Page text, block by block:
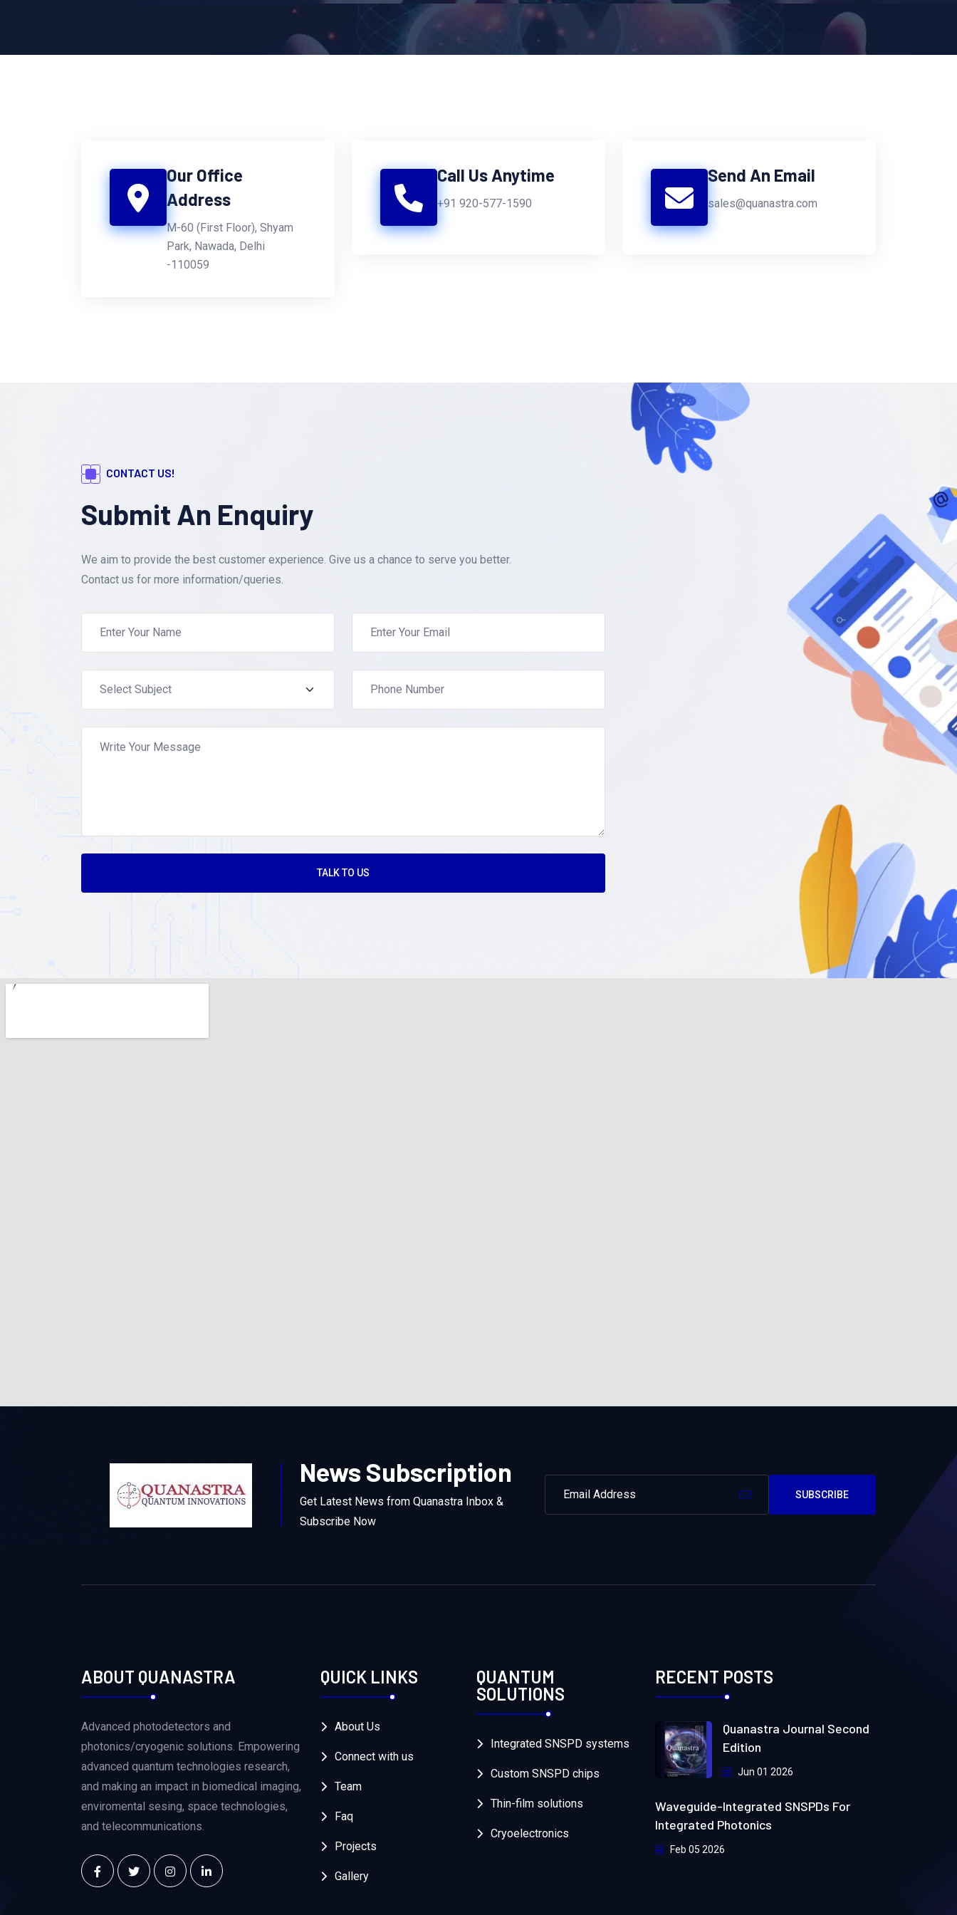
Our Office
Address
M-60 (First Floor), Shyam
Park, Nawada, Delhi
-110059
Call Us Anytime
+91 920-577-1590
Send An Email
sales@quanastra.com
CONTACT US!
Submit An Enquiry
We aim to provide the best customer experience. Give us a chance to serve you better.
Contact us for more information/queries.
TALK TO US
News Subscription
Get Latest News from Quanastra Inbox &
Subscribe Now
SUBSCRIBE
ABOUT QUANASTRA
Advanced photodetectors and
photonics/cryogenic solutions. Empowering
advanced quantum technologies research,
and making an impact in biomedical imaging,
enviromental sesing, space technologies,
and telecommunications.
QUICK LINKS
About Us
Connect with us
Team
Faq
Projects
Gallery
QUANTUM
SOLUTIONS
Integrated SNSPD systems
Custom SNSPD chips
Thin-film solutions
Cryoelectronics
RECENT POSTS
Quanastra Journal Second
Edition
Jun 01 2026
Waveguide-Integrated SNSPDs For
Integrated Photonics
Feb 05 2026